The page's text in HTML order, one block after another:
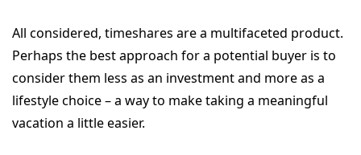
All considered, timeshares are a multifaceted product.
Perhaps the best approach for a potential buyer is to
consider them less as an investment and more as a
lifestyle choice – a way to make taking a meaningful
vacation a little easier.